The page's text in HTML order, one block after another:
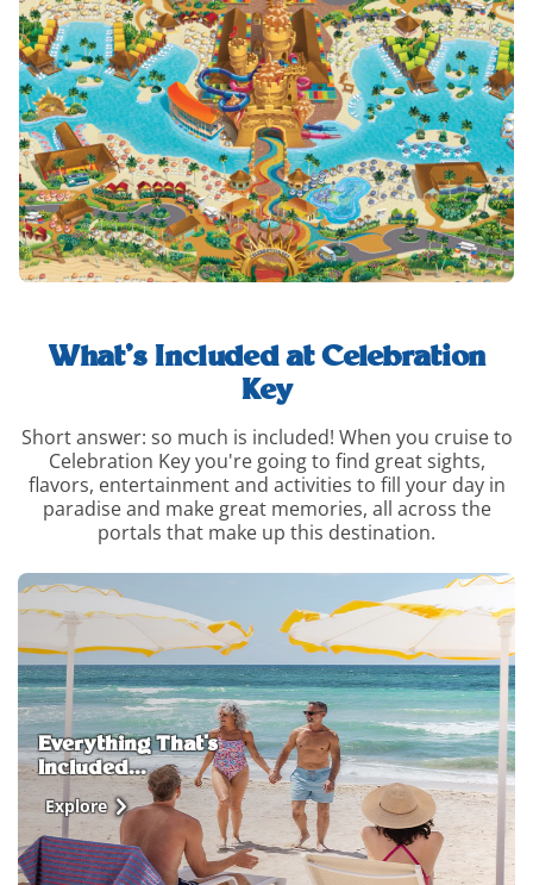
included
What’s Included at Celebration
Key
Short answer: so much is included! When you cruise to
Celebration Key you're going to find great sights,
flavors, entertainment and activities to fill your day in
paradise and make great memories, all across the
portals that make up this destination.
whats-
included-
how-
to-
upgrade-
infoEverything That's
Included...
Explore